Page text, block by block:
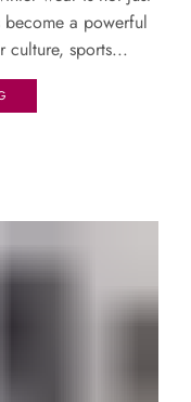
a powerful
culture, sports...